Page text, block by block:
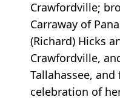
Crawfordville;
Carraway of
(Richard) Hicks
Crawfordville,
Tallahassee,
celebration of